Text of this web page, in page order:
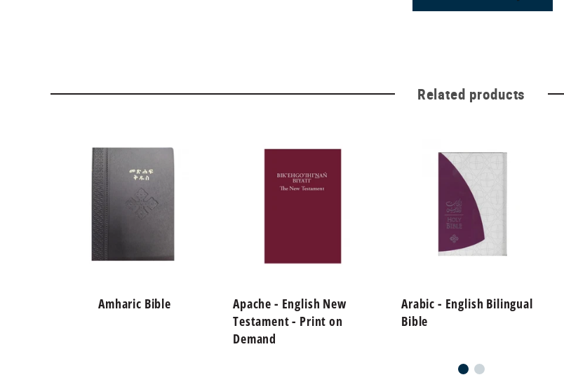
Related products
Amharic Bible
Apache - English New
Testament - Print on
Demand
Arabic - English Bilingual
Bible